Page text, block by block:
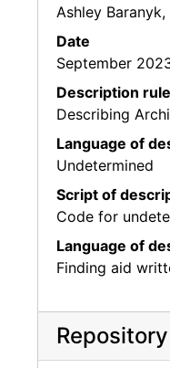
Ashley
Date
September
Description
Describing
Language of
Undetermined
Script of
Code for
Language of
Finding aid